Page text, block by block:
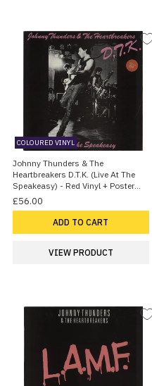
COLOURED VINYL
Johnny Thunders & The
Heartbreakers D.T.K. (Live At The
Speakeasy) - Red Vinyl + Poster
1982 UK Vinyl LP
£56.00
ADD TO CART
VIEW PRODUCT